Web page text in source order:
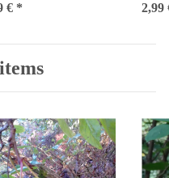
ovalis)
€ * 2,99